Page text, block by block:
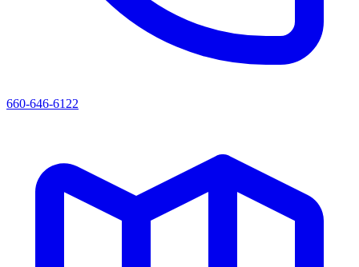
660-646-6122